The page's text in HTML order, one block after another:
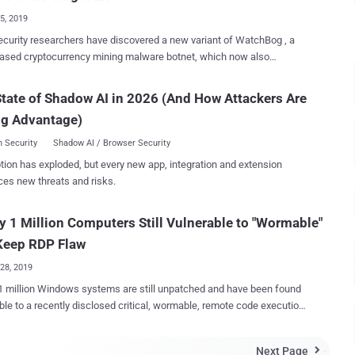
2019
researchers have discovered a new variant of WatchBog , a
cryptocurrency mining malware botnet, which now also
is a highly-critical, wormable, remote code
vulnerability in the Windows Remote Desktop Services that could
unauthenticated remote attacker to take full control over vulnerable
just by sending specially crafted requests over RDP protocol.
released by Microsoft in May this year, more than 800,000 Windows
working remote code exploits for BlueKeep, there is no public
concept (PoC) exploit available till the date, potentially preventing
of Shadow AI in 2026 (And How Attackers Are
Advantage)
Security Shadow AI / Browser Security
has exploded, but every new app, integration and extension
new threats and risks.
1 Million Computers Still Vulnerable to "Wormable"
RDP Flaw
2019
million Windows systems are still unpatched and have been found
to a recently disclosed critical, wormable, remote code execution
Next Page 